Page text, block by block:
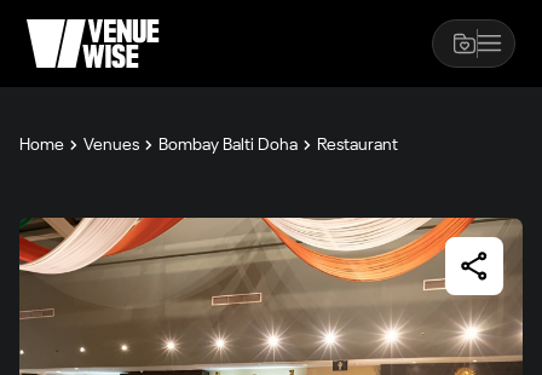
Home Venues Bombay Balti Doha Restaurant